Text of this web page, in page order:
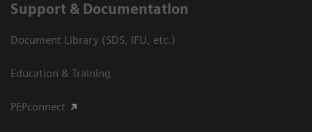
Support & Documentation
Document Library (SDS, IFU, etc.)
Education & Training
PEPconnect